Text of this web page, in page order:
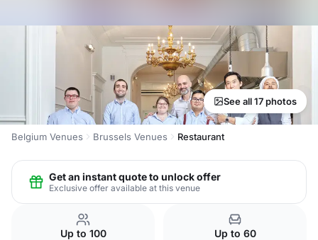
See all 17 photos
Belgium Venues Brussels Venues Restaurant
Get an instant quote to unlock offer
Exclusive offer available at this venue
Up to 100 Up to 60